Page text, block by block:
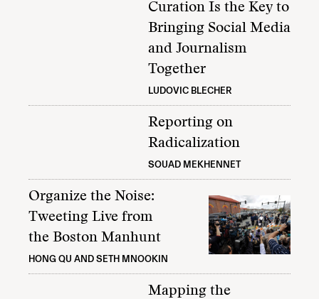
Curation Is the Key to
Bringing Social Media
and Journalism
Together
LUDOVIC BLECHER
Reporting on
Radicalization
SOUAD MEKHENNET
Organize the Noise:
Tweeting Live from
the Boston Manhunt
HONG QU AND SETH MNOOKIN
Mapping the